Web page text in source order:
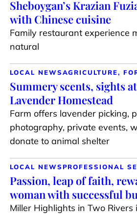
Sheboygan’s Krazian
with Chinese cuisine
Family restaurant experience
natural
LOCAL NEWSAGRICULTURE,
Summery scents, sights
Lavender Homestead
Farm offers lavender picking,
photography, private events,
donate to animal shelter
LOCAL NEWS PROFESSIONAL
Passion, leap of faith,
woman with successful
Miller Highlights in Two